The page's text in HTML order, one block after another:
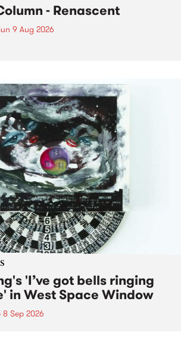
- Renascent
9 Aug 2026
'I’ve got bells ringing
in West Space Window
8 Sep 2026